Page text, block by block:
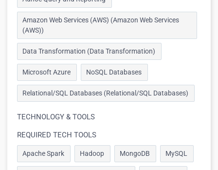
Amazon Web Services (AWS) (Amazon Web Services
(AWS))
Data Transformation (Data Transformation)
Microsoft Azure NoSQL Databases
Relational/SQL Databases (Relational/SQL Databases)
TECHNOLOGY & TOOLS
REQUIRED TECH TOOLS
Apache Spark Hadoop MongoDB MySQL